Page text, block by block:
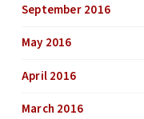
September 2016
May 2016
April 2016
March 2016